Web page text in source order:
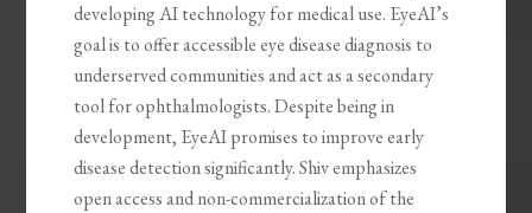
developing AI technology for medical use. EyeAI’s
goal is to offer accessible eye disease diagnosis to
underserved communities and act as a secondary
tool for ophthalmologists. Despite being in
development, EyeAI promises to improve early
disease detection significantly. Shiv emphasizes
open access and non-commercialization of the